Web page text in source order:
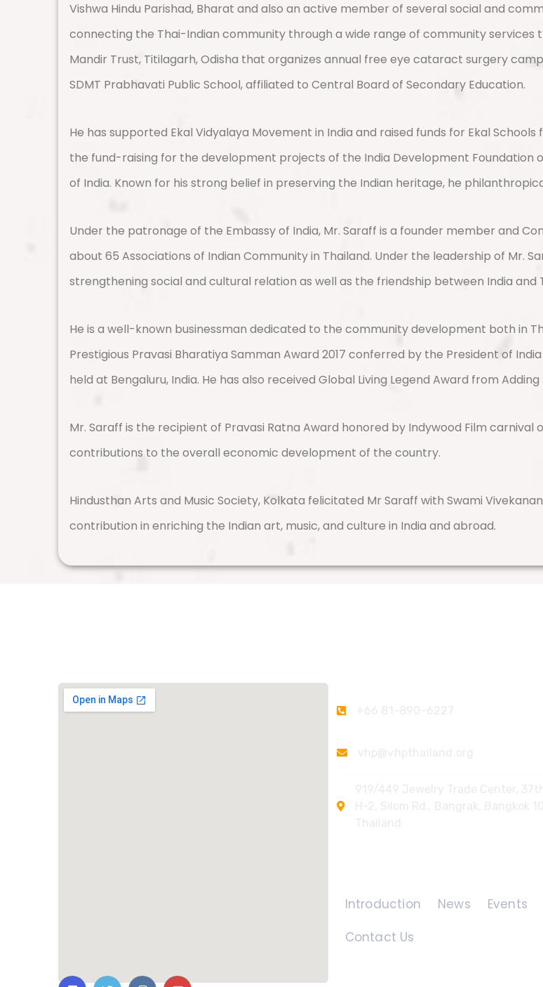
Vishwa Hindu Parishad, Bharat and also an active member of several social and
connecting the Thai-Indian community through a wide range of community services
Mandir Trust, Titilagarh, Odisha that organizes annual free eye cataract surgery
SDMT Prabhavati Public School, affiliated to Central Board of Secondary Education.
He has supported Ekal Vidyalaya Movement in India and raised funds for Ekal
the fund-raising for the development projects of the India Development Foundation
of India. Known for his strong belief in preserving the Indian heritage, he
Under the patronage of the Embassy of India, Mr. Saraff is a founder member and
about 65 Associations of Indian Community in Thailand. Under the leadership of Mr.
strengthening social and cultural relation as well as the friendship between India and
He is a well-known businessman dedicated to the community development both in
Prestigious Pravasi Bharatiya Samman Award 2017 conferred by the President of India
held at Bengaluru, India. He has also received Global Living Legend Award from
Mr. Saraff is the recipient of Pravasi Ratna Award honored by Indywood Film carnival
contributions to the overall economic development of the country.
Hindusthan Arts and Music Society, Kolkata felicitated Mr Saraff with Swami
contribution in enriching the Indian art, music, and culture in India and abroad.
Introduction News
Events
Contact Us